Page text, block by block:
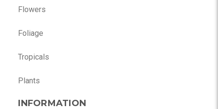
Flowers
Foliage
Tropicals
Plants
INFORMATION